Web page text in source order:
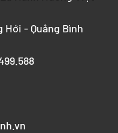
- Quảng Bình